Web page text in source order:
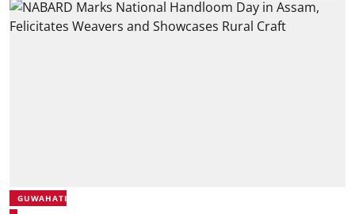
GUWAHATI